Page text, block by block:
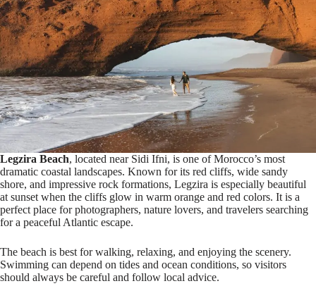
Legzira Beach, located near Sidi Ifni, is one of Morocco’s most
dramatic coastal landscapes. Known for its red cliffs, wide sandy
shore, and impressive rock formations, Legzira is especially beautiful
at sunset when the cliffs glow in warm orange and red colors. It is a
perfect place for photographers, nature lovers, and travelers searching
for a peaceful Atlantic escape.
The beach is best for walking, relaxing, and enjoying the scenery.
Swimming can depend on tides and ocean conditions, so visitors
should always be careful and follow local advice.